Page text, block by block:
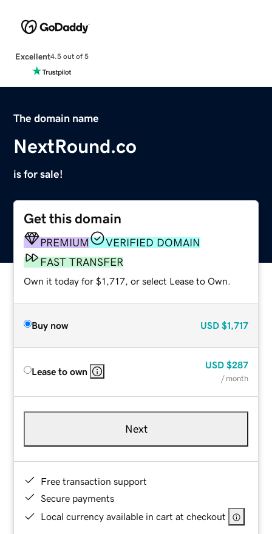
Excellent4.5 out of 5
The domain name
NextRound.co
is for sale!
Get this domain
PREMIUM
VERIFIED DOMAIN
FAST TRANSFER
Own it today for $1,717, or select Lease to Own.
Buy now USD $1,717
Lease to own
USD $287
/ month
Next
Free transaction support
Secure payments
Local currency available in cart at checkout